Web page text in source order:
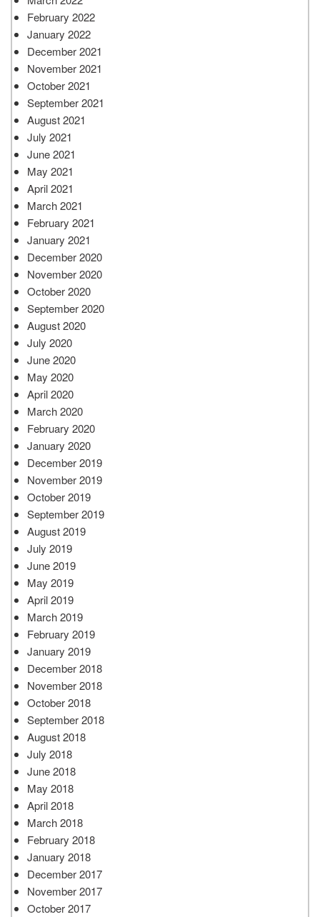
February 2022
January 2022
December 2021
November 2021
October 2021
September 2021
August 2021
July 2021
June 2021
May 2021
April 2021
March 2021
February 2021
January 2021
December 2020
November 2020
October 2020
September 2020
August 2020
July 2020
June 2020
May 2020
April 2020
March 2020
February 2020
January 2020
December 2019
November 2019
October 2019
September 2019
August 2019
July 2019
June 2019
May 2019
April 2019
March 2019
February 2019
January 2019
December 2018
November 2018
October 2018
September 2018
August 2018
July 2018
June 2018
May 2018
April 2018
March 2018
February 2018
January 2018
December 2017
November 2017
October 2017